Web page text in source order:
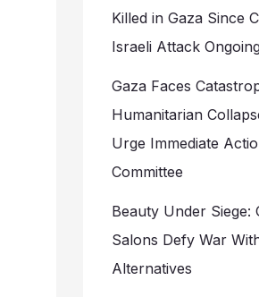
Killed in Gaza Since
Israeli Attack
Gaza Faces
Humanitarian
Urge Immediate
Committee
Beauty Under Siege:
Salons Defy War
Alternatives